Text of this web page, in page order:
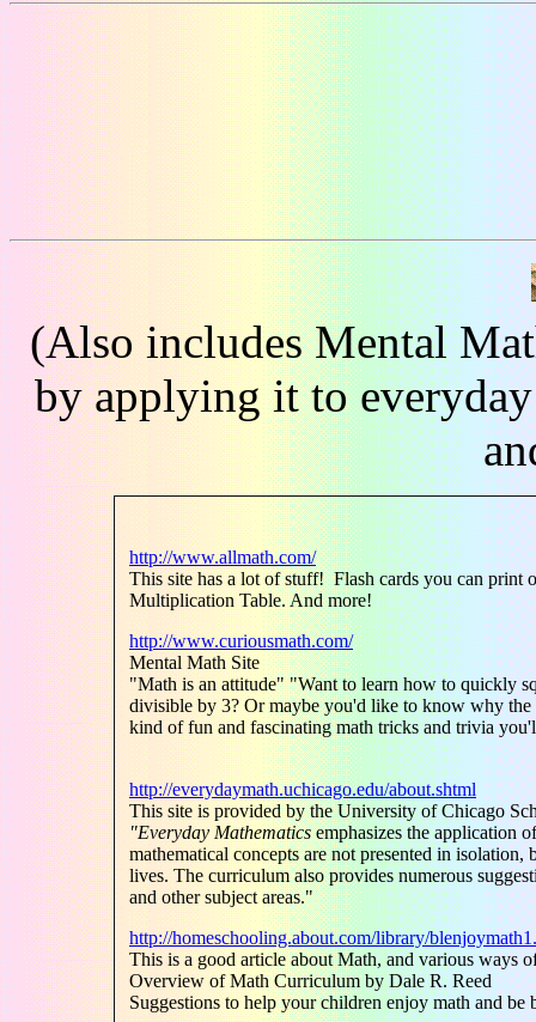
(Also includes Mental
by applying it to
http://www.allmath.com/
This site has a lot of stuff! Flash cards you can
Multiplication Table. And more!
http://www.curiousmath.com/
Mental Math Site
"Math is an attitude" "Want to learn how to quickly
divisible by 3? Or maybe you'd like to know why the
kind of fun and fascinating math tricks and trivia
http://everydaymath.uchicago.edu/about.shtml
This site is provided by the University of Chicago
"Everyday Mathematicsemphasizes the application
mathematical concepts are not presented in
lives. The curriculum also provides numerous
and other subject areas."
http://homeschooling.about.com/library/
This is a good article about Math, and various ways
Overview of Math Curriculum by Dale R. Reed
Suggestions to help your children enjoy math and be